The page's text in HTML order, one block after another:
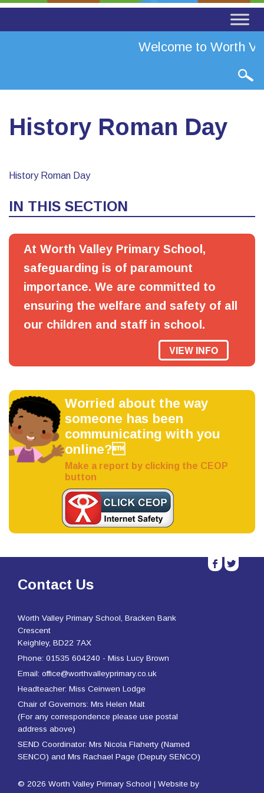
Welcome to Worth
History Roman Day
History Roman Day
IN THIS SECTION
At Worth Valley Primary School,
safeguarding is of paramount
importance. We are committed to
ensuring the welfare and safety of all
our children and staff in school.
VIEW INFO
Worried about the way
someone has been
communicating with you
online?
Make a report by clicking the CEOP
button
Contact Us
Worth Valley Primary School, Bracken Bank
Crescent
Keighley, BD22 7AX
Phone: 01535 604240 - Miss Lucy Brown
Email: office@worthvalleyprimary.co.uk
Headteacher: Miss Ceinwen Lodge
Chair of Governors: Mrs Helen Malt
(For any correspondence please use postal
address above)
SEND Coordinator: Mrs Nicola Flaherty (Named
SENCO) and Mrs Rachael Page (Deputy SENCO)
© 2026 Worth Valley Primary School | Website by
b a